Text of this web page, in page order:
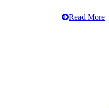
Read More